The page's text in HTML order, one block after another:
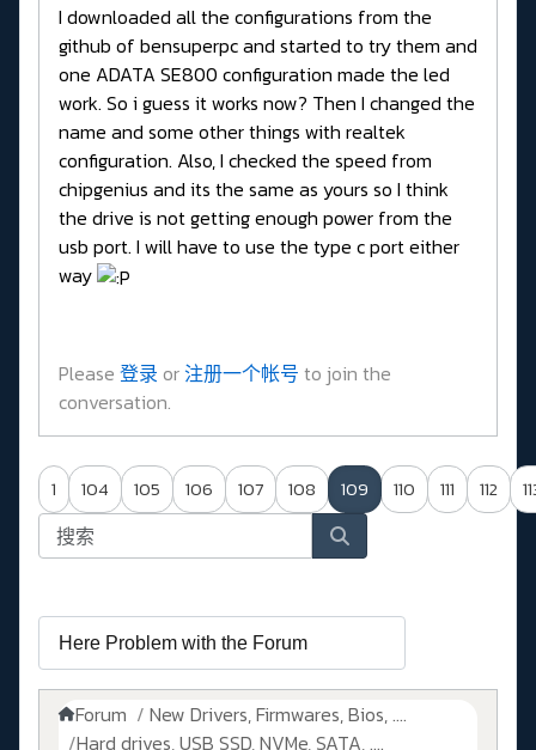
I downloaded all the configurations from the
github of bensuperpc and started to try them and
one ADATA SE800 configuration made the led
work. So i guess it works now? Then I changed the
name and some other things with realtek
configuration. Also, I checked the speed from
chipgenius and its the same as yours so I think
the drive is not getting enough power from the
usb port. I will have to use the type c port either
way
Please 登录 or注册一个帐号 to join the
conversation.
1 104 105 106 107 108 109 110 111 112
Forum
New Drivers, Firmwares, Bios, ....
Hard drives, USB SSD, NVMe, SATA, ....